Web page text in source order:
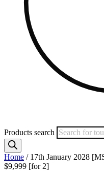
Products search
Home / 17th January 2028
$9,999 [for 2]